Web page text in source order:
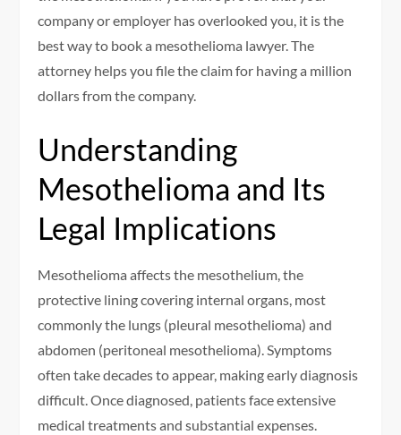
company or employer has overlooked you, it is the
best way to book a mesothelioma lawyer. The
attorney helps you file the claim for having a million
dollars from the company.
Understanding
Mesothelioma and Its
Legal Implications
Mesothelioma affects the mesothelium, the
protective lining covering internal organs, most
commonly the lungs (pleural mesothelioma) and
abdomen (peritoneal mesothelioma). Symptoms
often take decades to appear, making early diagnosis
difficult. Once diagnosed, patients face extensive
medical treatments and substantial expenses.